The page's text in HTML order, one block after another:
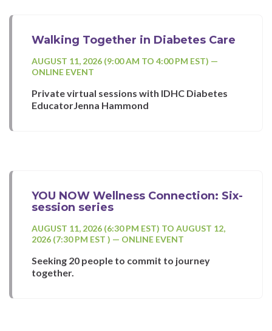
Walking Together in Diabetes Care
AUGUST 11, 2026 (9:00 AM TO 4:00 PM EST) —
ONLINE EVENT
Private virtual sessions with IDHC Diabetes
EducatorJenna Hammond
YOU NOW Wellness Connection: Six-
session series
AUGUST 11, 2026 (6:30 PM EST) TO AUGUST 12,
2026 (7:30 PM EST ) — ONLINE EVENT
Seeking 20 people to commit to journey
together.